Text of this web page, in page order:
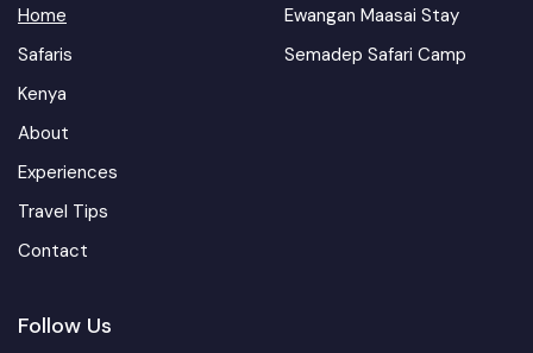
Home
Safaris
Kenya
About
Experiences
Travel Tips
Contact
Ewangan Maasai Stay
Semadep Safari Camp
Follow Us